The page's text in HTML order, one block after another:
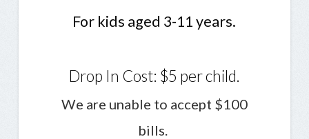
For kids aged 3-11 years.
Drop In Cost: $5 per child.
We are unable to accept $100
bills.